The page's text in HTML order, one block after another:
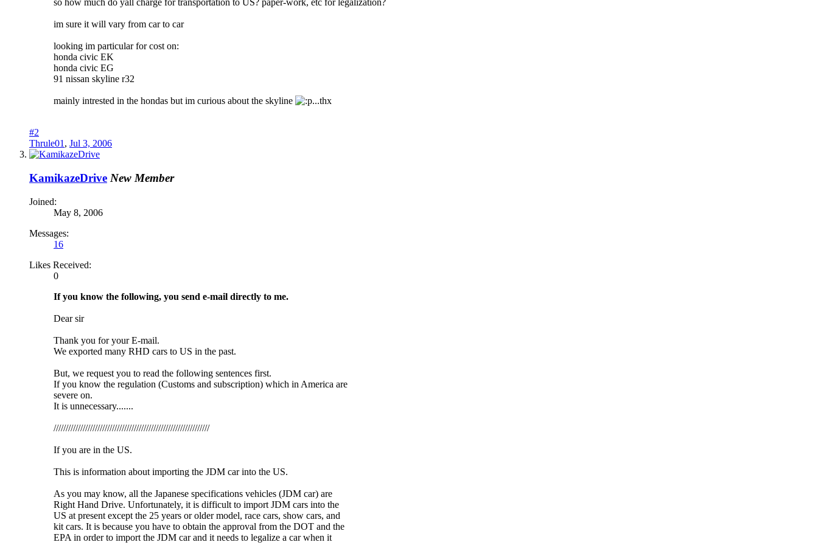
so how much do yall charge for transportation to US? paper-work, etc for legalization?
im sure it will vary from car to car
looking im particular for cost on:
honda civic EK
honda civic EG
91 nissan skyline r32
mainly intrested in the hondas but im curious about the skyline ...thx
#2
Thrule01 , Jul 3, 2006
KamikazeDrive New Member
Joined:
May 8, 2006
Messages:
16
Likes Received:
0
If you know the following, you send e-mail directly to me.
Dear sir
Thank you for your E-mail.
We exported many RHD cars to US in the past.
But, we request you to read the following sentences first.
If you know the regulation (Customs and subscription) which in America are
severe on.
It is unnecessary.......
////////////////////////////////////////////////////////////////
If you are in the US.
This is information about importing the JDM car into the US.
As you may know, all the Japanese specifications vehicles (JDM car) are
Right Hand Drive. Unfortunately, it is difficult to import JDM cars into the
US at present except the 25 years or older model, race cars, show cars, and
kit cars. It is because you have to obtain the approval from the DOT and the
EPA in order to import the JDM car and it needs to legalize a car when it